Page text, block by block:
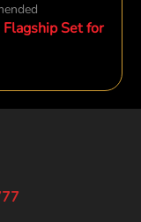
Set for